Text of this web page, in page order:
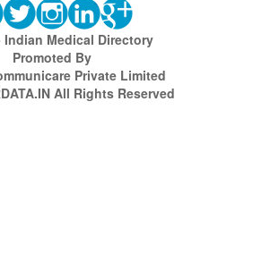
Indian Medical Directory
Promoted By
Private Limited
All Rights Reserved